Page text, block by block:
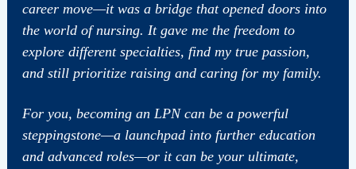
career move—it was a bridge that opened doors into
the world of nursing. It gave me the freedom to
explore different specialties, find my true passion,
and still prioritize raising and caring for my family.
For you, becoming an LPN can be a powerful
steppingstone—a launchpad into further education
and advanced roles—or it can be your ultimate,